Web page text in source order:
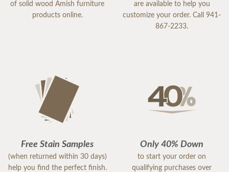
of solid wood Amish furniture
products online.
are available to help you
customize your order. Call 941-
867-2233.
Free Stain Samples
(when returned within 30 days)
help you find the perfect finish.
Only 40% Down
to start your order on
qualifying purchases over